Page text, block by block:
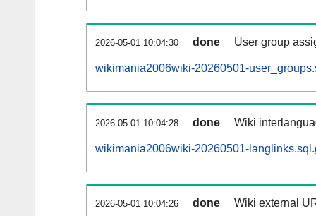
2026-05-01 10:04:30 done User group
wikimania2006wiki-20260501-
2026-05-01 10:04:28 done Wiki
wikimania2006wiki-20260501-
2026-05-01 10:04:26 done Wiki external